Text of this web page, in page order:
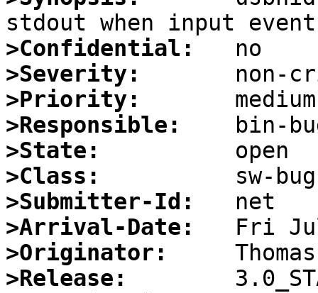
>Confidential:
>Severity:
>Priority:
>Responsible:
>State:
>Class:
>Submitter-Id:
>Arrival-Date:
>Originator:
>Release: